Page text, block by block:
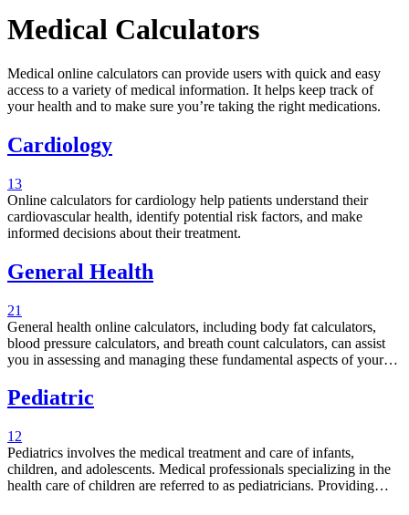
Medical Calculators
Medical online calculators can provide users with quick and easy
access to a variety of medical information. It helps keep track of
your health and to make sure you’re taking the right medications.
Cardiology
13
Online calculators for cardiology help patients understand their
cardiovascular health, identify potential risk factors, and make
informed decisions about their treatment.
General Health
21
General health online calculators, including body fat calculators,
blood pressure calculators, and breath count calculators, can assist
you in assessing and managing these fundamental aspects of your
Pediatric
12
Pediatrics involves the medical treatment and care of infants,
children, and adolescents. Medical professionals specializing in the
health care of children are referred to as pediatricians. Providing